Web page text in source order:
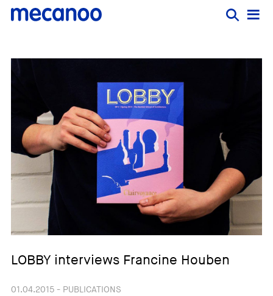
LOBBY interviews Francine Houben
01.04.2015 - PUBLICATIONS